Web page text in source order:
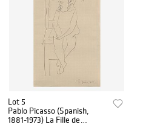
Lot 5
Pablo Picasso (Spanish,
1881-1973) La Fille de